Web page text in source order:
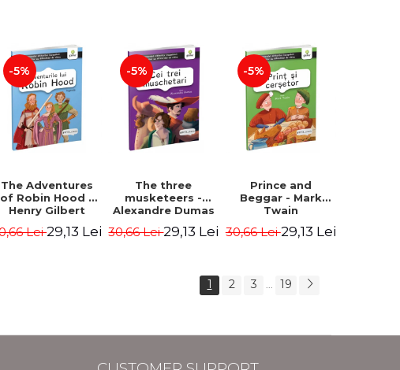
-5%
The Adventures
of Robin Hood -
Henry Gilbert
Lei29,13 Lei
-5%
The three
musketeers -
Alexandre Dumas
30,66 Lei29,13 Lei
-5%
Prince and
Beggar - Mark
Twain
30,66 Lei29,13 Lei
1 2 3 19